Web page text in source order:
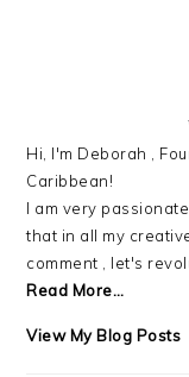
Hi, I'm Deborah ,
Caribbean!
I am very
that in all my
comment , let's
Read More…
Debra
View My Blog Posts